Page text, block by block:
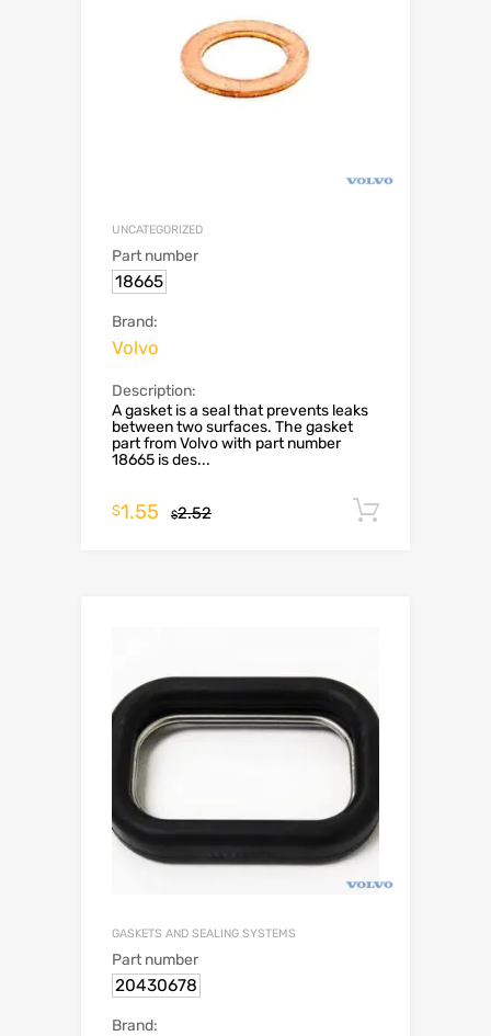
UNCATEGORIZED
Part number
18665
Brand:
Volvo
Description:
A gasket is a seal that prevents leaks
between two surfaces. The gasket
part from Volvo with part number
18665 is des...
$2.52
$1.55
GASKETS AND SEALING SYSTEMS
Part number
20430678
Brand: